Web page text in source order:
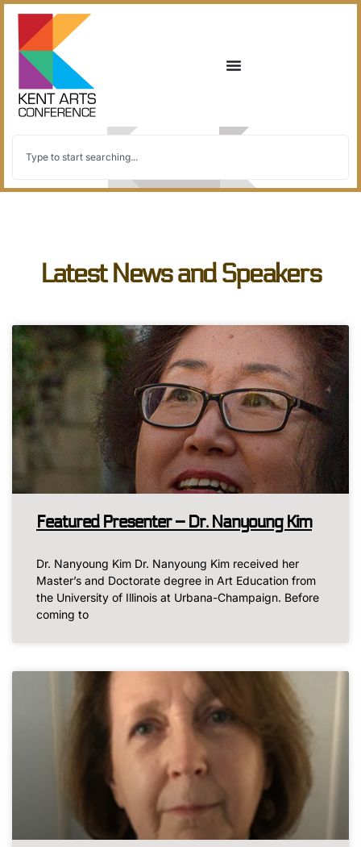
Latest News and Speakers
Featured Presenter – Dr. Nanyoung Kim
Dr. Nanyoung Kim Dr. Nanyoung Kim received her
Master’s and Doctorate degree in Art Education from
the University of Illinois at Urbana-Champaign. Before
coming to